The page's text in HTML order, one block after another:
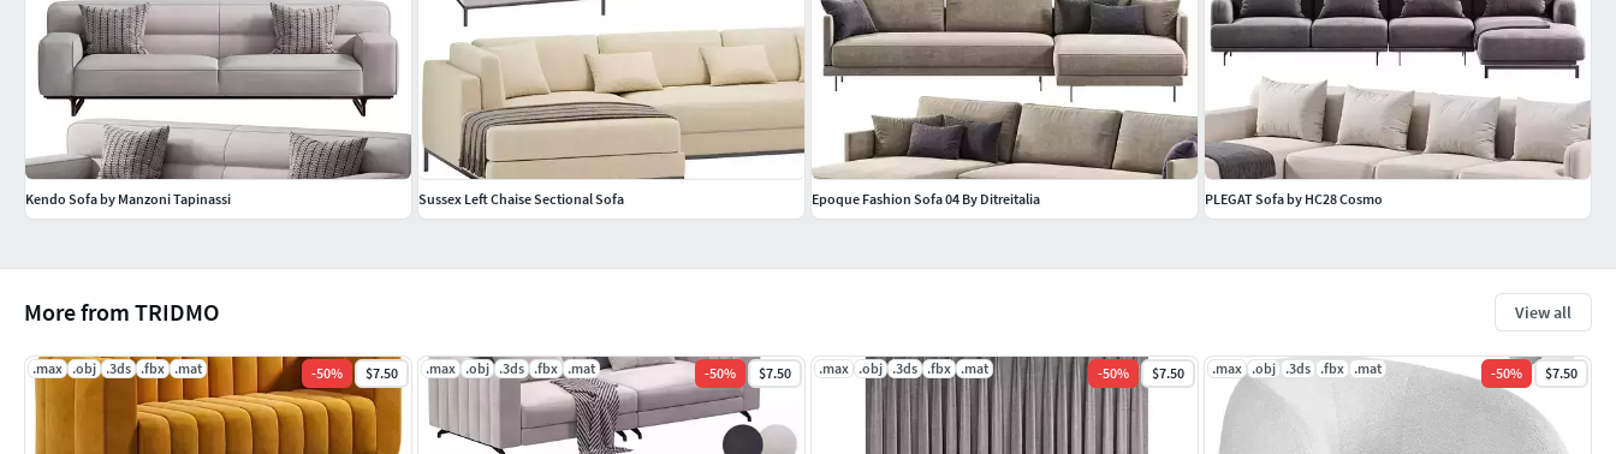
More from TRIDMO View all
.max .obj .3ds .fbx .mat -50% $7.50 .max .obj .3ds .fbx .mat -50% $7.50 .max .obj .3ds .fbx .mat -50% $7.50 .max .obj .3ds .fbx .mat -50% $7.50
Kendo Sofa by Manzoni Tapinassi Sussex Left Chaise Sectional Sofa Epoque Fashion Sofa 04 By Ditreitalia PLEGAT Sofa by HC28 Cosmo